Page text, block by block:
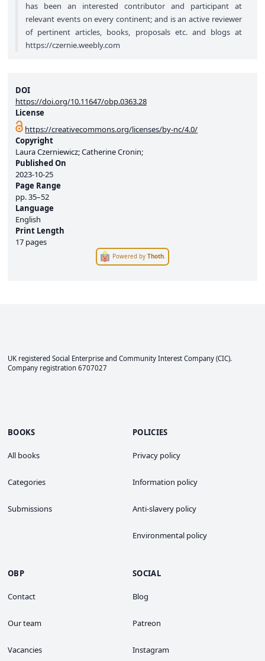
DOI
https://doi.org/10.11647/obp.0363.28
License
https://creativecommons.org/licenses/by-nc/4.0/
Copyright
Laura Czerniewicz; Catherine Cronin;
Published On
2023-10-25
Page Range
pp.35–52
Language
English
Print Length
17 pages
Powered byThoth
has been an interested contributor and participant at
relevant events on every continent; and is an active reviewer
of pertinent articles, books, proposals etc. and blogs at
https://czernie.weebly.com
UK registered Social Enterprise and Community Interest Company (CIC).
Company registration 6707027
BOOKS
All books
Categories
Submissions
POLICIES
Privacy policy
Information policy
Anti-slavery policy
Environmental policy
OBP
Contact
Our team
Vacancies
SOCIAL
Blog
Patreon
Instagram